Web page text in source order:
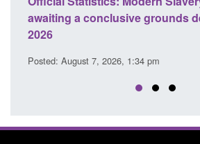
Jul
domestic abuse